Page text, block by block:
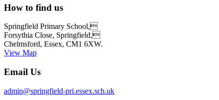
How to find us
Springfield Primary School,
Forsythia Close, Springfield,
Chelmsford, Essex, CM1 6XW.
View Map
Email Us
admin@springfield-pri.essex.sch.uk